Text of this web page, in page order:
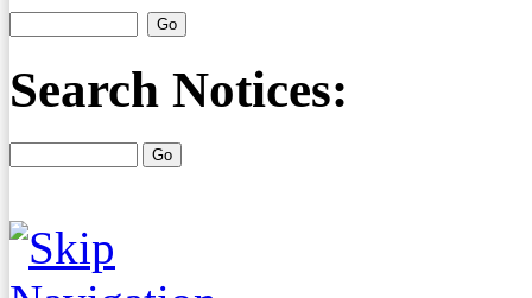
Search Notices: